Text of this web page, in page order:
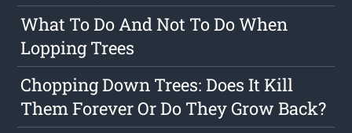
What To Do And Not To Do When
Lopping Trees
Chopping Down Trees: Does It Kill
Them Forever Or Do They Grow Back?